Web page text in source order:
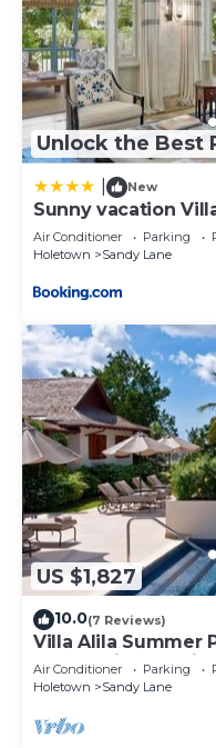
Unlock the Best
New
Sunny vacation
Air Conditioner Parking
Holetown
Sandy Lane
US $1,827
10.0(7 Reviews)
Villa Alila Summer
Located in
Pool
Air Conditioner Parking
Holetown
Sandy Lane